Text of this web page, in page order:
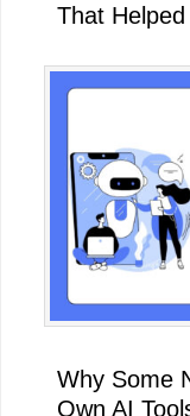
That
Why Some
Own AI